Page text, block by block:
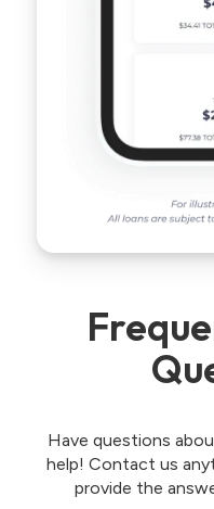
Have questions
help! Contact us
provide the